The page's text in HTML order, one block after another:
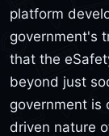
platform
government's
that the
beyond just
government is
driven nature